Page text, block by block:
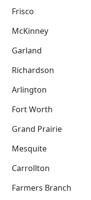
Frisco
McKinney
Garland
Richardson
Arlington
Fort Worth
Grand Prairie
Mesquite
Carrollton
Farmers Branch